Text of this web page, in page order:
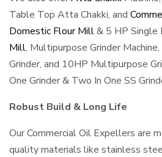
Table Top Atta Chakki, and
Domestic Flour Mill& 5 HP Single
Mill, Multipurpose Grinder
Grinder, and 10HP Multipurpose
One Grinder & Two In One SS
Robust Build & Long Life
Our Commercial Oil Expellers are
quality materials like stainless